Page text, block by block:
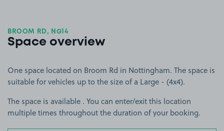
BROOM RD, NG14
Space overview
One space located on Broom Rd in Nottingham. The space is
suitable for vehicles up to the size of a Large - (4x4).
The space is available . You can enter/exit this location
multiple times throughout the duration of your booking.